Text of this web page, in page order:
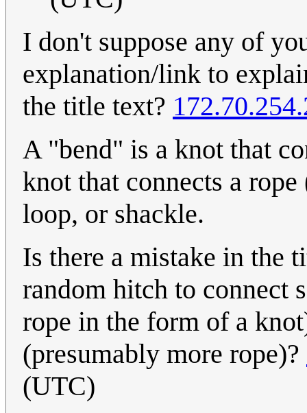
I don't suppose any of
explanation/link to
the title text?
A "bend" is a knot that
knot that connects a
loop, or shackle.
Is there a mistake in the
random hitch to connect
rope in the form of a
(presumably more rope)?
(UTC)